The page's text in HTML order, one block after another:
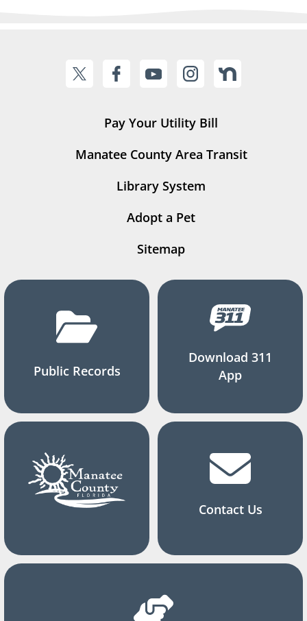
Pay Your Utility Bill
Manatee County Area Transit
Library System
Adopt a Pet
Sitemap
Public Records
Download 311
App
Contact Us